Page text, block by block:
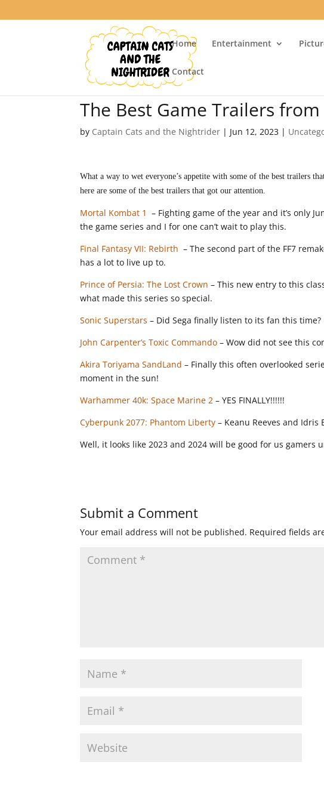
Home Entertainment
Contact
The Best Game Trailers
by Captain Cats and the Nightrider | Jun 12, 2023 |
What a way to wet everyone’s appetite with some of the best trailers
here are some of the best trailers that got our attention.
Mortal Kombat 1 – Fighting game of the year and it’s only
the game series and I for one can’t wait to play this.
Final Fantasy VII: Rebirth – The second part of the FF7
has a lot to live up to.
Prince of Persia: The Lost Crown – This new entry to this
what made this series so special.
Sonic Superstars – Did Sega finally listen to its fan this time?
John Carpenter’s Toxic Commando – Wow did not see this
Akira Toriyama SandLand – Finally this often overlooked
moment in the sun!
Warhammer 40k: Space Marine 2 – YES FINALLY!!!!!!
Cyberpunk 2077: Phantom Liberty – Keanu Reeves and Idris
Well, it looks like 2023 and 2024 will be good for us
Submit a Comment
Your email address will not be published. Required fields